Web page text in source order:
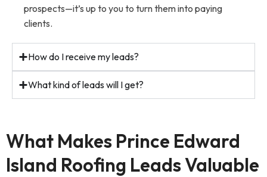
prospects—it’s up to you to turn them into paying
clients.
How do I receive my leads?
What kind of leads will I get?
What Makes Prince Edward
Island Roofing Leads Valuable